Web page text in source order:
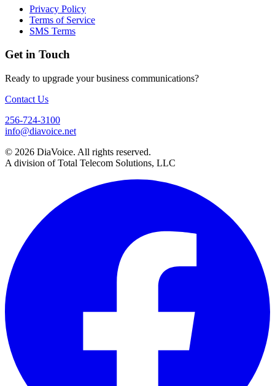
Privacy Policy
Terms of Service
SMS Terms
Get in Touch
Ready to upgrade your business communications?
Contact Us
256-724-3100
info@diavoice.net
© 2026 DiaVoice. All rights reserved.
A division of Total Telecom Solutions, LLC